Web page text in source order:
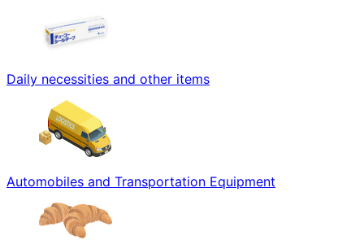
Daily necessities and other items
Automobiles and Transportation Equipment